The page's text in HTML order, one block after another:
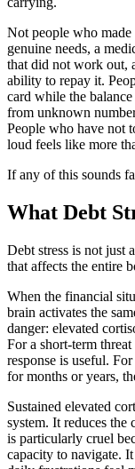
Not people who
genuine needs, a
that did not work out,
ability to repay it.
card while the
from unknown
People who have not
loud feels like more
If any of this sounds
What Debt
Debt stress is not just
that affects the entire
When the financial
brain activates the
danger: elevated
For a short-term
response is useful.
for months or years,
Sustained elevated
system. It reduces
is particularly cruel
capacity to navigate.